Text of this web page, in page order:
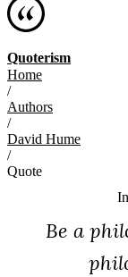
Quoterism
Home
/
Authors
/
David Hume
/
Quote
Be a